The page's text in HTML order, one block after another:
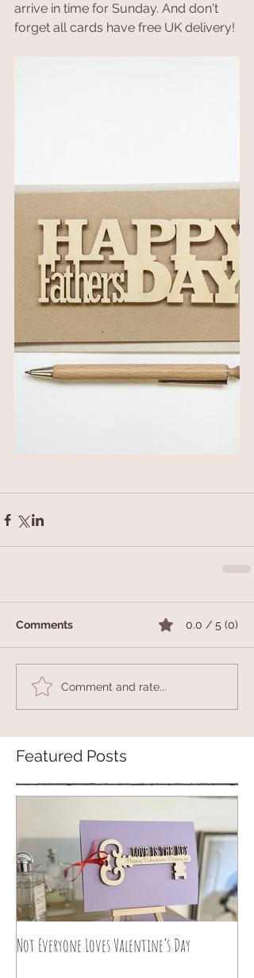
arrive in time for Sunday. And don't
forget all cards have free UK delivery!
Comments 0.0 / 5 (0)
Comment and rate...
Featured Posts
Not Everyone Loves Valentine’s Day